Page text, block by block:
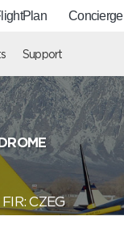
Concierge
Support
CZEG